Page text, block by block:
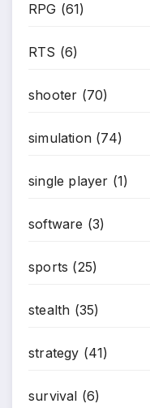
RPG (61)
RTS (6)
shooter (70)
simulation (74)
single player (1)
software (3)
sports (25)
stealth (35)
strategy (41)
survival (6)